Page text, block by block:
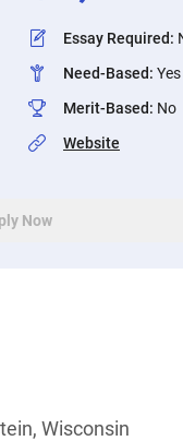
Essay Required:
Need-Based: Yes
Merit-Based: No
Website
Now
Wisconsin